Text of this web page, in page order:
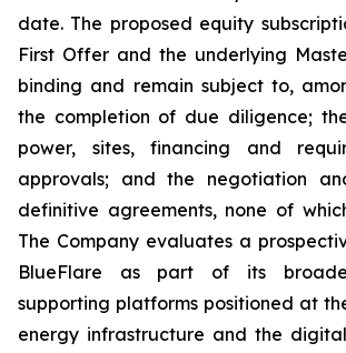
date. The proposed equity
First Offer and the underlying
binding and remain subject to,
the completion of due diligence;
power, sites, financing and
approvals; and the negotiation
definitive agreements, none of
The Company evaluates a
BlueFlare as part of its
supporting platforms positioned at
energy infrastructure and the